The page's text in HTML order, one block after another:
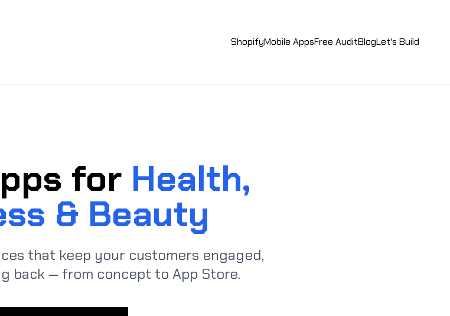
ShopifyMobile AppsFree AuditBlogLet's Build
for Health,
& Beauty
that keep your customers engaged,
back — from concept to App Store.